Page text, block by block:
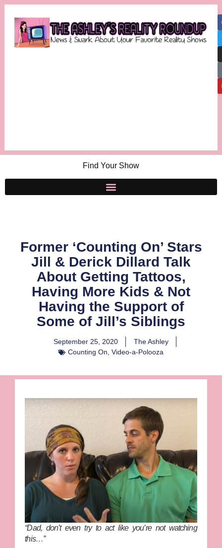
Find Your Show
Former ‘Counting On’ Stars
Jill & Derick Dillard Talk
About Getting Tattoos,
Having More Kids & Not
Having the Support of
Some of Jill’s Siblings
September 25, 2020
The Ashley
Counting On, Video-a-Polooza
“Dad, don’t even try to act like you’re not watching
this…”